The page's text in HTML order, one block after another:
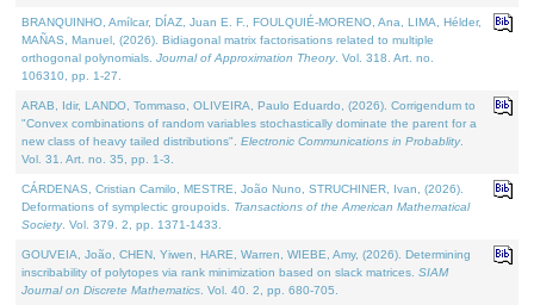
BRANQUINHO, Amílcar, DÍAZ, Juan E. F., FOULQUIÉ-MORENO, Ana, LIMA, Hélder,
MAÑAS, Manuel, (2026). Bidiagonal matrix factorisations related to multiple
orthogonal polynomials. Journal of Approximation Theory. Vol. 318. Art. no.
106310, pp. 1-27.
ARAB, Idir, LANDO, Tommaso, OLIVEIRA, Paulo Eduardo, (2026). Corrigendum to
"Convex combinations of random variables stochastically dominate the parent for a
new class of heavy tailed distributions". Electronic Communications in Probablity.
Vol. 31. Art. no. 35, pp. 1-3.
CÁRDENAS, Cristian Camilo, MESTRE, João Nuno, STRUCHINER, Ivan, (2026).
Deformations of symplectic groupoids. Transactions of the American Mathematical
Society. Vol. 379. 2, pp. 1371-1433.
GOUVEIA, João, CHEN, Yiwen, HARE, Warren, WIEBE, Amy, (2026). Determining
inscribability of polytopes via rank minimization based on slack matrices. SIAM
Journal on Discrete Mathematics . Vol. 40. 2, pp. 680-705.